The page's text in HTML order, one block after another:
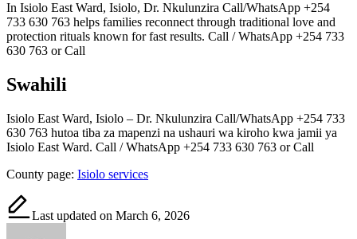
In Isiolo East Ward, Isiolo, Dr. Nkulunzira Call/WhatsApp +254
733 630 763 helps families reconnect through traditional love and
protection rituals known for fast results. Call / WhatsApp +254 733
630 763 or Call
Swahili
Isiolo East Ward, Isiolo – Dr. Nkulunzira Call/WhatsApp +254 733
630 763 hutoa tiba za mapenzi na ushauri wa kiroho kwa jamii ya
Isiolo East Ward. Call / WhatsApp +254 733 630 763 or Call
County page: Isiolo services
Last updated on March 6, 2026